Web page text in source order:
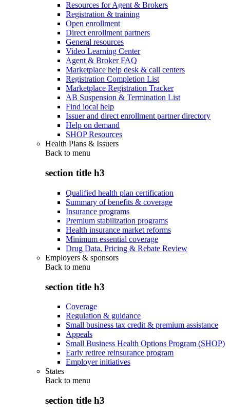
Resources for Agent & Brokers
Registration & training
Open enrollment
Direct enrollment partners
General resources
Video Learning Center
Agent & Broker FAQ
Marketplace help desk & call centers
Registration Completion List
Marketplace Registration Tracker
AB Suspension & Termination List
Find local help
Issuer and direct enrollment partner directory
Help on demand
SHOP Resources
Health Plans & Issuers
Back to menu
section title h3
Qualified health plan certification
Summary of benefits & coverage
Insurance programs
Premium stabilization programs
Health insurance market reforms
Minimum essential coverage
Drug Data, Pricing & Rebate Review
Employers & sponsors
Back to menu
section title h3
Coverage
Regulation & guidance
Small business tax credit & premium assistance
Appeals
Small Business Health Options Program (SHOP)
Early retiree reinsurance program
Employer initiatives
States
Back to menu
section title h3